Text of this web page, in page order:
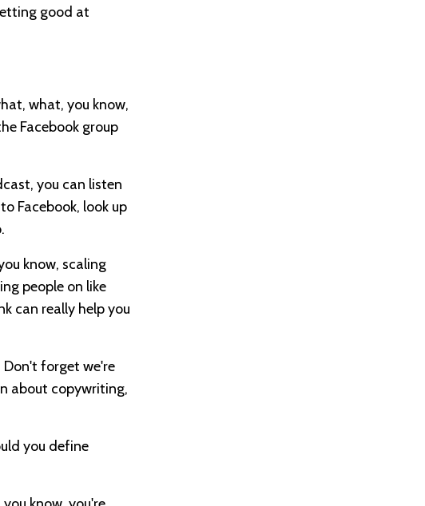
good at
what, you know,
Facebook group
you can listen
Facebook, look up
know, scaling
people on like
can really help you
Don't forget we're
about copywriting,
you define